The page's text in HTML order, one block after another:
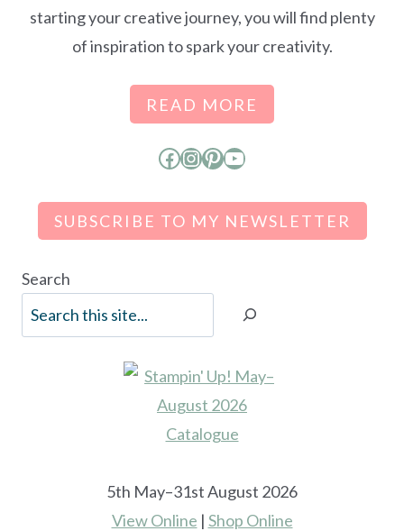
starting your creative journey, you will find plenty
of inspiration to spark your creativity.
READ MORE
Facebook
Instagram
Pinterest
YouTube
SUBSCRIBE TO MY NEWSLETTER
Search
5th May–31st August 2026
View Online | Shop Online